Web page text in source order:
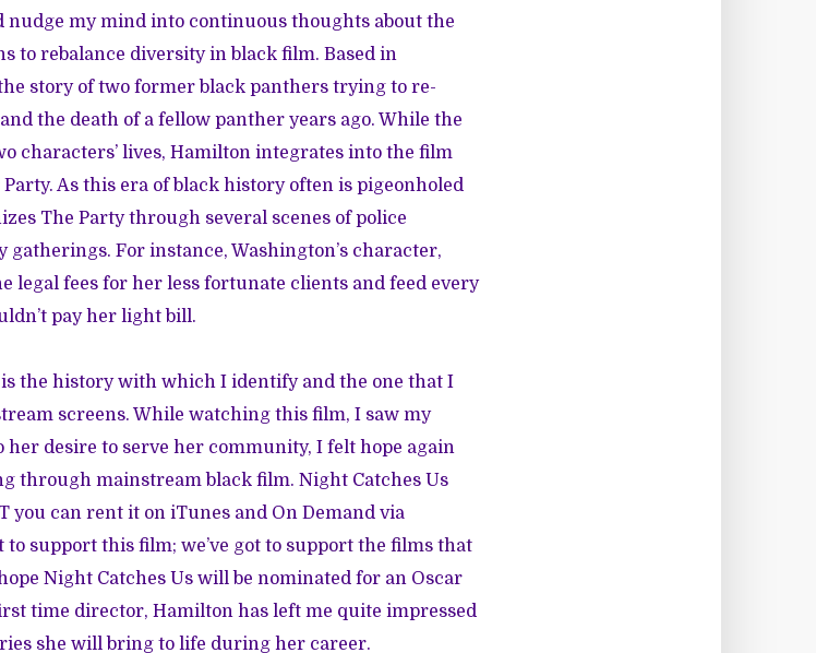
nudge my mind into continuous thoughts about the
to rebalance diversity in black film. Based in
story of two former black panthers trying to re-
the death of a fellow panther years ago. While the
characters’ lives, Hamilton integrates into the film
As this era of black history often is pigeonholed
The Party through several scenes of police
For instance, Washington’s character,
legal fees for her less fortunate clients and feed every
pay her light bill.
the history with which I identify and the one that I
screens. While watching this film, I saw my
her desire to serve her community, I felt hope again
through mainstream black film. Night Catches Us
you can rent it on iTunes and On Demand via
to support this film; we’ve got to support the films that
Night Catches Us will be nominated for an Oscar
time director, Hamilton has left me quite impressed
she will bring to life during her career.